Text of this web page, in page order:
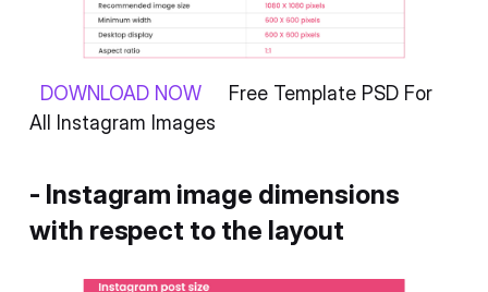
DOWNLOAD NOW
Free Template PSD For
All Instagram Images
- Instagram image dimensions
with respect to the layout